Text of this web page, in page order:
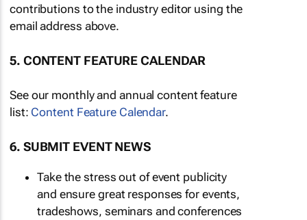
contributions to the industry editor using the
email address above.
5. CONTENT FEATURE CALENDAR
See our monthly and annual content feature
list: Content Feature Calendar.
6. SUBMIT EVENT NEWS
Take the stress out of event publicity
and ensure great responses for events,
tradeshows, seminars and conferences